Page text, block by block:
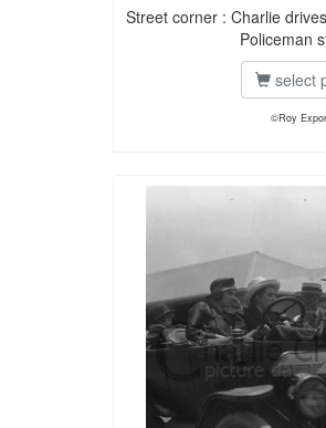
Street corner : Charlie
Policeman
select
©Roy